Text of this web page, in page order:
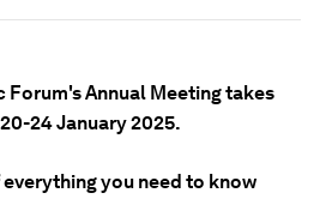
Forum's Annual Meeting takes
24 January 2025.
you need to know